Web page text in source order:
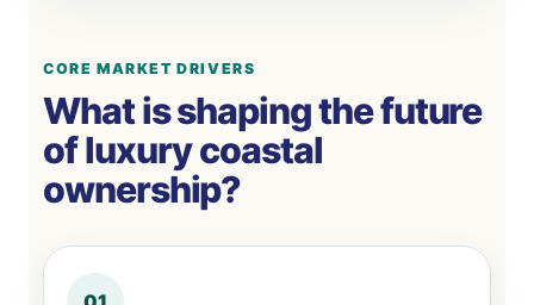
CORE MARKET DRIVERS
What is shaping the future
of luxury coastal
ownership?